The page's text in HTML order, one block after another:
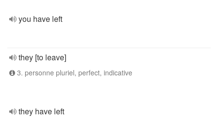
you have left
they [to leave]
3. personne pluriel, perfect, indicative
they have left